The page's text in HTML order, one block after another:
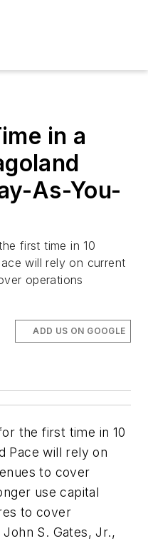
in a
As-You-
first time in 10
will rely on current
operations
ADD US ON GOOGLE
the first time in 10
Pace will rely on
to cover
use capital
to cover
S. Gates, Jr.,